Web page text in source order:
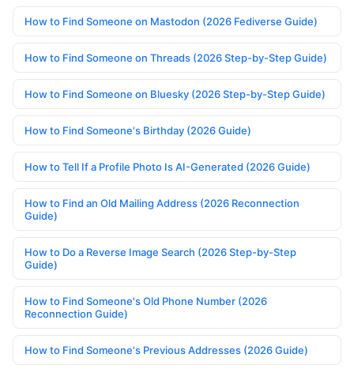
How to Find Someone on Mastodon (2026 Fediverse Guide)
How to Find Someone on Threads (2026 Step-by-Step Guide)
How to Find Someone on Bluesky (2026 Step-by-Step Guide)
How to Find Someone's Birthday (2026 Guide)
How to Tell If a Profile Photo Is AI-Generated (2026 Guide)
How to Find an Old Mailing Address (2026 Reconnection
Guide)
How to Do a Reverse Image Search (2026 Step-by-Step
Guide)
How to Find Someone's Old Phone Number (2026
Reconnection Guide)
How to Find Someone's Previous Addresses (2026 Guide)